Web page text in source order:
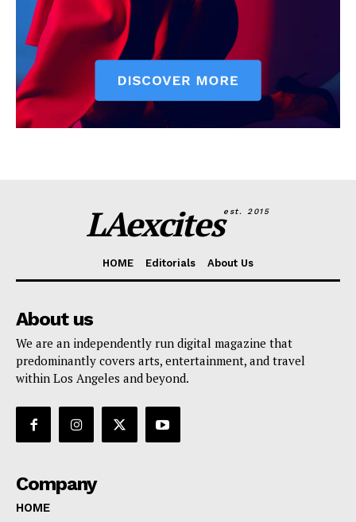
LAexcitesest. 2015
HOME Editorials About Us
About us
We are an independently run digital magazine that
predominantly covers arts, entertainment, and travel
within Los Angeles and beyond.
Company
HOME